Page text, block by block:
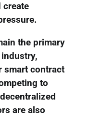
create
the primary
smart contract
to
are also